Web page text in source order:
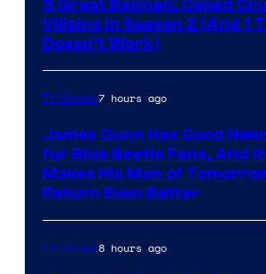
Video
5 Great Batman: Caped
Villains in Season 2 (And 1
Doesn’t Work)
TV Shows7 hours ago
James Gunn Has Good
for Blue Beetle Fans, And It
Makes His Man of
Return Even Better
TV Shows8 hours ago